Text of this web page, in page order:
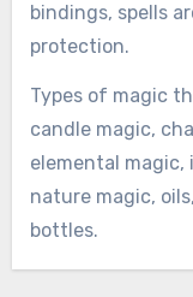
bindings, spells
protection.
Types of magic
candle magic,
elemental magic,
nature magic,
bottles.